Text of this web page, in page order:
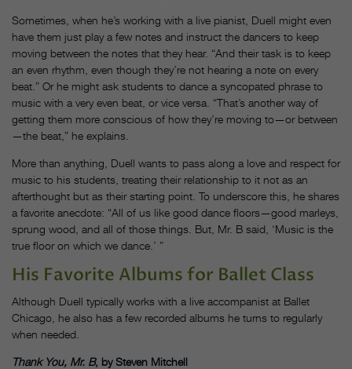
Sometimes, when he’s working with a live pianist, Duell might even
have them just play a few notes and instruct the dancers to keep
moving between the notes that they hear. “And their task is to keep
an even rhythm, even though they’re not hearing a note on every
beat.” Or he might ask students to dance a syncopated phrase to
music with a very even beat, or vice versa. “That’s another way of
getting them more conscious of how they’re moving to—or between
—the beat,” he explains.
More than anything, Duell wants to pass along a love and respect for
music to his students, treating their relationship to it not as an
afterthought but as their starting point. To underscore this, he shares
a favorite anecdote: “All of us like good dance floors—good marleys,
sprung wood, and all of those things. But, Mr. B said, ‘Music is the
true floor on which we dance.’ ”
His Favorite Albums for Ballet Class
Although Duell typically works with a live accompanist at Ballet
Chicago, he also has a few recorded albums he turns to regularly
when needed.
Thank You, Mr. B, by Steven Mitchell